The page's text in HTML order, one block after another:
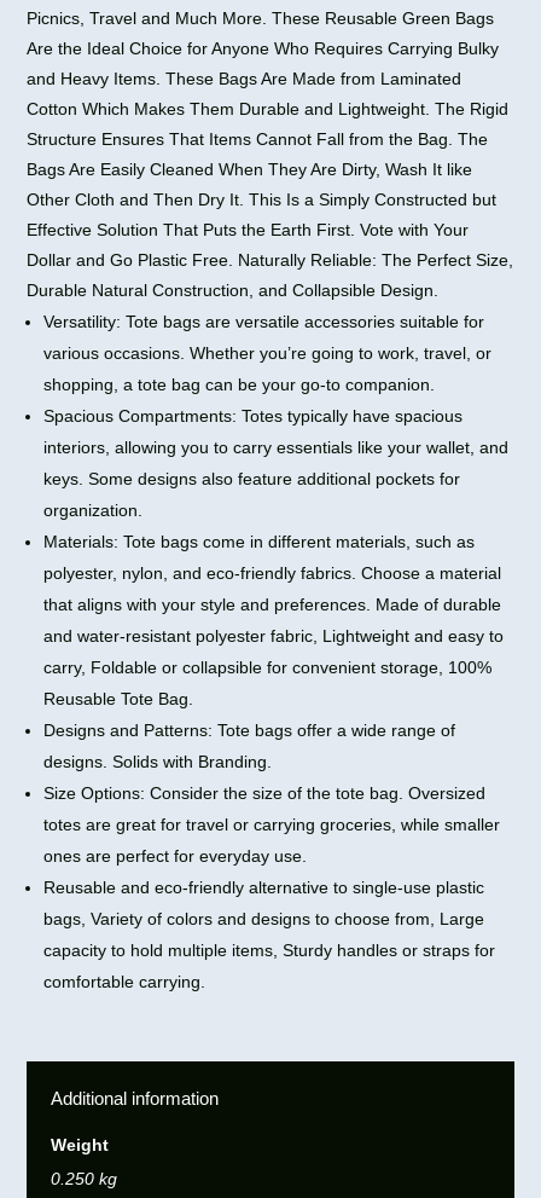
Picnics, Travel and Much More. These Reusable Green Bags
Are the Ideal Choice for Anyone Who Requires Carrying Bulky
and Heavy Items. These Bags Are Made from Laminated
Cotton Which Makes Them Durable and Lightweight. The Rigid
Structure Ensures That Items Cannot Fall from the Bag. The
Bags Are Easily Cleaned When They Are Dirty, Wash It like
Other Cloth and Then Dry It. This Is a Simply Constructed but
Effective Solution That Puts the Earth First. Vote with Your
Dollar and Go Plastic Free. Naturally Reliable: The Perfect Size,
Durable Natural Construction, and Collapsible Design.
Versatility: Tote bags are versatile accessories suitable for
various occasions. Whether you’re going to work, travel, or
shopping, a tote bag can be your go-to companion.
Spacious Compartments: Totes typically have spacious
interiors, allowing you to carry essentials like your wallet, and
keys. Some designs also feature additional pockets for
organization.
Materials: Tote bags come in different materials, such as
polyester, nylon, and eco-friendly fabrics. Choose a material
that aligns with your style and preferences. Made of durable
and water-resistant polyester fabric, Lightweight and easy to
carry, Foldable or collapsible for convenient storage, 100%
Reusable Tote Bag.
Designs and Patterns: Tote bags offer a wide range of
designs. Solids with Branding.
Size Options: Consider the size of the tote bag. Oversized
totes are great for travel or carrying groceries, while smaller
ones are perfect for everyday use.
Reusable and eco-friendly alternative to single-use plastic
bags, Variety of colors and designs to choose from, Large
capacity to hold multiple items, Sturdy handles or straps for
comfortable carrying.
Additional information
Weight
0.250 kg